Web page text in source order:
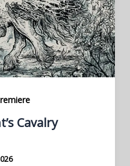
Cavalry